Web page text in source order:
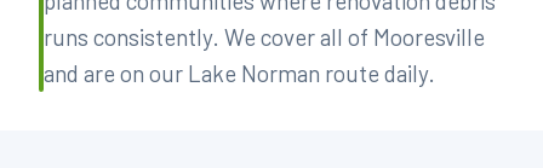
runs consistently. We cover all of Mooresville
and are on our Lake Norman route daily.